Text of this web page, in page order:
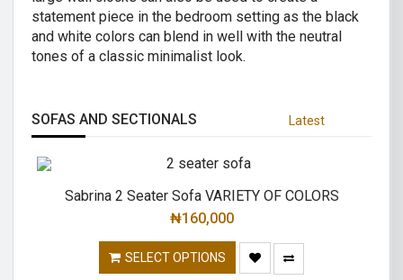
statement piece in the bedroom setting as the black
and white colors can blend in well with the neutral
tones of a classic minimalist look.
SOFAS AND SECTIONALS Latest
Sabrina 2 Seater Sofa VARIETY OF COLORS
₦160,000
SELECT OPTIONS